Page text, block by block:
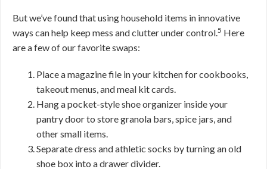
But we’ve found that using household items in innovative
ways can help keep mess and clutter under control.5 Here
are a few of our favorite swaps:
Place a magazine file in your kitchen for cookbooks,
takeout menus, and meal kit cards.
Hang a pocket-style shoe organizer inside your
pantry door to store granola bars, spice jars, and
other small items.
Separate dress and athletic socks by turning an old
shoe box into a drawer divider.